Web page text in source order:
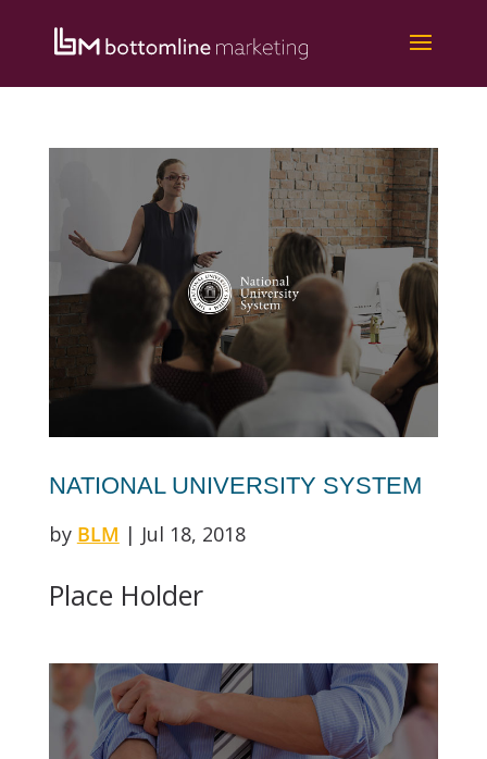
NATIONAL UNIVERSITY SYSTEM
by BLM | Jul 18, 2018
Place Holder